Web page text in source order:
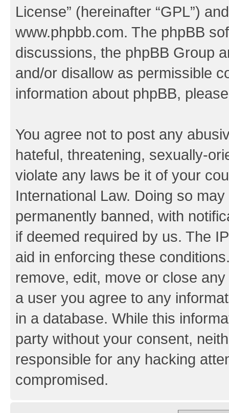
License” (hereinafter “GPL”)
www.phpbb.com. The phpBB
discussions, the phpBB Group
and/or disallow as permissible
information about phpBB,
You agree not to post any
hateful, threatening, sexually-
violate any laws be it of your
International Law. Doing so
permanently banned, with
if deemed required by us. The
aid in enforcing these
remove, edit, move or close
a user you agree to any
in a database. While this
party without your consent,
responsible for any hacking
compromised.